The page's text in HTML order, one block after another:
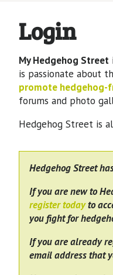
Login
My Hedgehog Street
is passionate about
promote hedgehog-
forums and photo
Hedgehog Street is
Hedgehog Street
If you are new to
register todayto
you fight for
If you are already
email address that